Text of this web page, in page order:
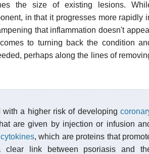
the size of existing lesions.
in that it progresses more rapidly
that inflammation doesn't
to turning back the condition
perhaps along the lines of
a higher risk of developing
are given by injection or infusion
cytokines, which are proteins that
clear link between psoriasis and